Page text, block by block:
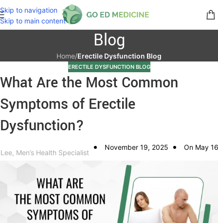
Skip to navigation
Skip to main content
Blog
Home/Erectile Dysfunction Blog
ERECTILE DYSFUNCTION BLOG
What Are the Most Common
Symptoms of Erectile
Dysfunction?
Men’s Health Specialist
November 19, 2025 On May